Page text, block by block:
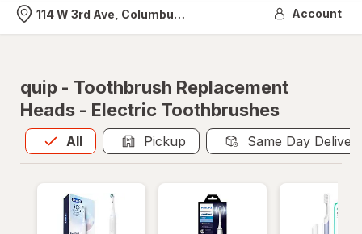
Nearest store
114 W 3rd Ave, Columbus, OH Account
quip - Toothbrush Replacement
Heads - Electric Toothbrushes
All
Allis selected Pickup Same Day